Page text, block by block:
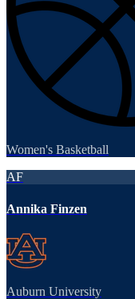
Women's Basketball
AF
Annika Finzen
Auburn University